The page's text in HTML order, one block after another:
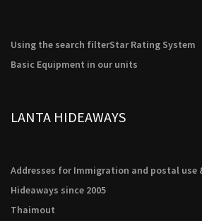
Using the search filterStar Rating System
Basic Equipment in our units
LANTA HIDEAWAYS
Addresses for Immigration and postal use
Hideaways since 2005
Thaimout